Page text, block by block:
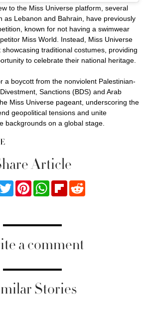
to the Miss Universe platform, several
as Lebanon and Bahrain, have previously
known for not having a swimwear
Miss World. Instead, Miss Universe
traditional costumes, providing
to celebrate their national heritage.
a boycott from the nonviolent Palestinian-
Sanctions (BDS) and Arab
Miss Universe pageant, underscoring the
geopolitical tensions and unite
backgrounds on a global stage.
Article
TwitterPinterestWhatsApp
Flipboard
a comment
Stories